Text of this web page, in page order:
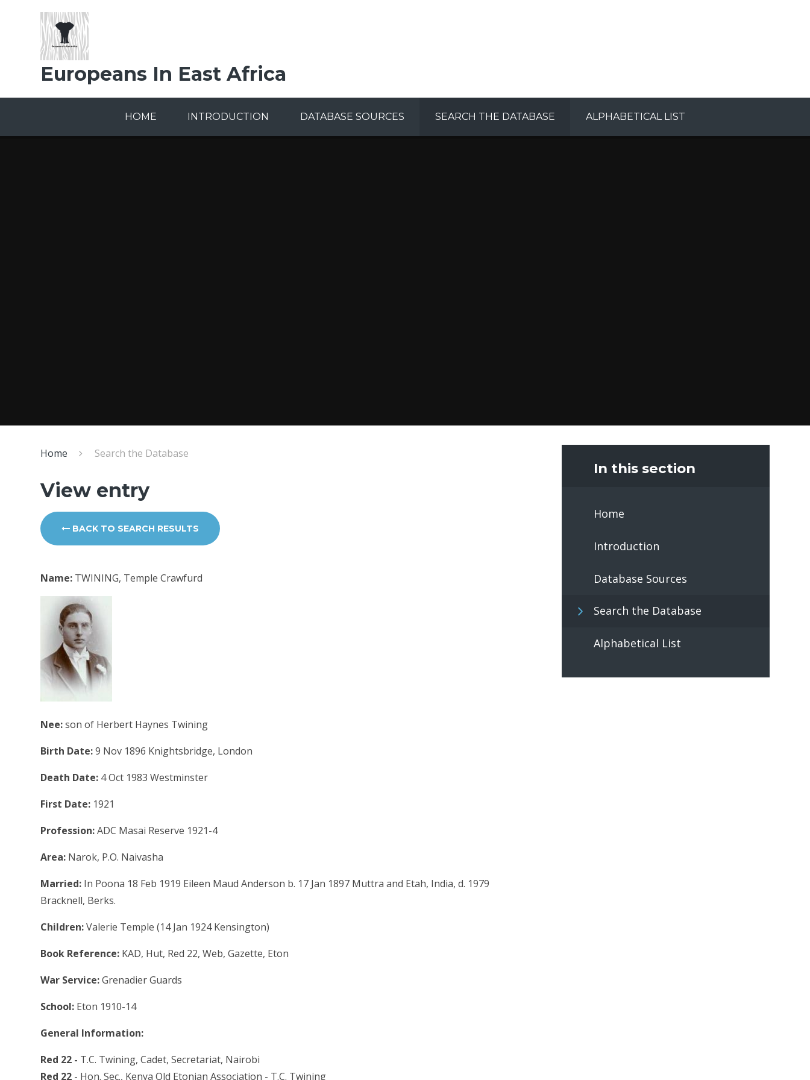
Europeans In East Africa
HOME INTRODUCTION DATABASE SOURCES SEARCH THE DATABASE ALPHABETICAL LIST
Home Search the Database
View entry
BACK TO SEARCH RESULTS
Name: TWINING, Temple Crawfurd
Nee:son of Herbert Haynes Twining
Birth Date:9 Nov 1896 Knightsbridge, London
Death Date: 4 Oct 1983 Westminster
First Date: 1921
Profession:ADC Masai Reserve 1921-4
Area: Narok, P.O. Naivasha
Married: In Poona 18 Feb 1919 Eileen Maud Anderson b. 17 Jan 1897 Muttra and Etah, India, d. 1979
Bracknell, Berks.
Children:Valerie Temple (14 Jan 1924 Kensington)
Book Reference: KAD, Hut, Red 22, Web, Gazette, Eton
War Service:Grenadier Guards
School: Eton 1910-14
General Information:
Red 22 - T.C. Twining, Cadet, Secretariat, Nairobi
Red 22 - Hon. Sec., Kenya Old Etonian Association - T.C. Twining
In this section
Home
Introduction
Database Sources
Search the Database
Alphabetical List